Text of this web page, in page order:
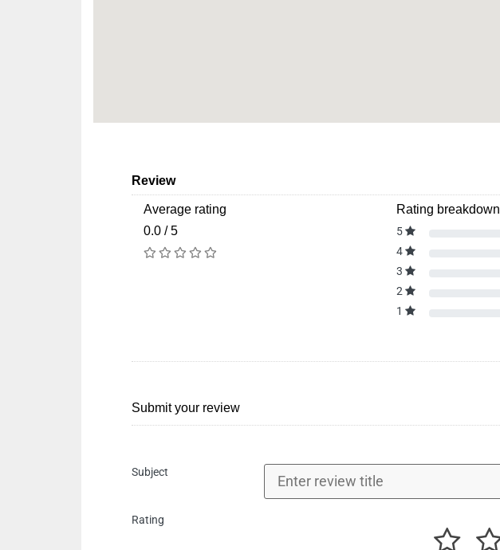
Review
Average rating
0.0 / 5
Rating breakdown
5
4
3
2
1
Submit your review
Subject
Rating